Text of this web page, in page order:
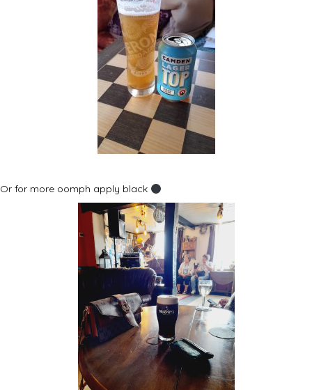
Or for more oomph apply black